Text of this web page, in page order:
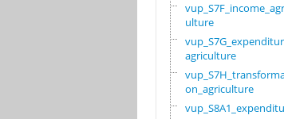
vup_S7F_income_agric
ulture
vup_S7G_expenditure_
agriculture
vup_S7H_transformati
on_agriculture
vup_S8A1_expenditure